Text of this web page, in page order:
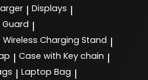
| Displays |
|
Wireless Charging Stand |
| Case with Key chain |
| Laptop Bag |